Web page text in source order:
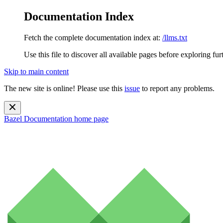
Documentation Index
Fetch the complete documentation index at: /llms.txt
Use this file to discover all available pages before exploring
Skip to main content
The new site is online! Please use this issue to report any problems.
Bazel Documentation home page